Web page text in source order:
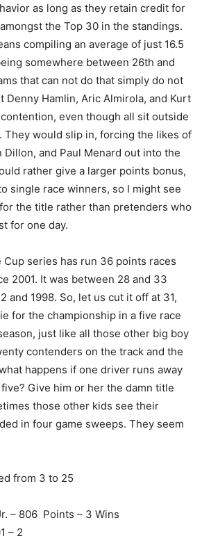
as long as they retain credit for
the Top 30 in the standings.
compiling an average of just 16.5
somewhere between 26th and
that can not do that simply do not
Denny Hamlin, Aric Almirola, and Kurt
even though all sit outside
They would slip in, forcing the likes of
Dillon, and Paul Menard out into the
rather give a larger points bonus,
single race winners, so I might see
the title rather than pretenders who
for one day.
series has run 36 points races
2001. It was between 28 and 33
and 1998. So, let us cut it off at 31,
for the championship in a five race
just like all those other big boy
contenders on the track and the
happens if one driver runs away
Give him or her the damn title
those other kids see their
in four game sweeps. They seem
from 3 to 25
– 806 Points – 3 Wins
– 2